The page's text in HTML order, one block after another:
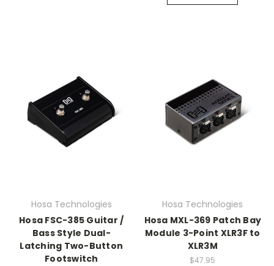
Hosa Technologies
Hosa FSC-385 Guitar /
Bass Style Dual-
Latching Two-Button
Footswitch
Hosa Technologies
Hosa MXL-369 Patch Bay
Module 3-Point XLR3F to
XLR3M
$47.95